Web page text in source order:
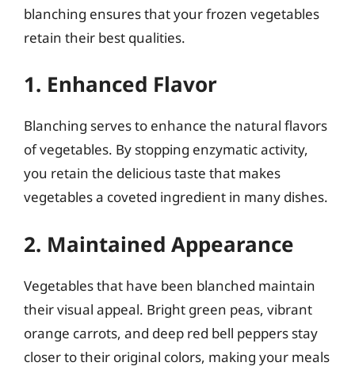
blanching ensures that your frozen vegetables
retain their best qualities.
1. Enhanced Flavor
Blanching serves to enhance the natural flavors
of vegetables. By stopping enzymatic activity,
you retain the delicious taste that makes
vegetables a coveted ingredient in many dishes.
2. Maintained Appearance
Vegetables that have been blanched maintain
their visual appeal. Bright green peas, vibrant
orange carrots, and deep red bell peppers stay
closer to their original colors, making your meals